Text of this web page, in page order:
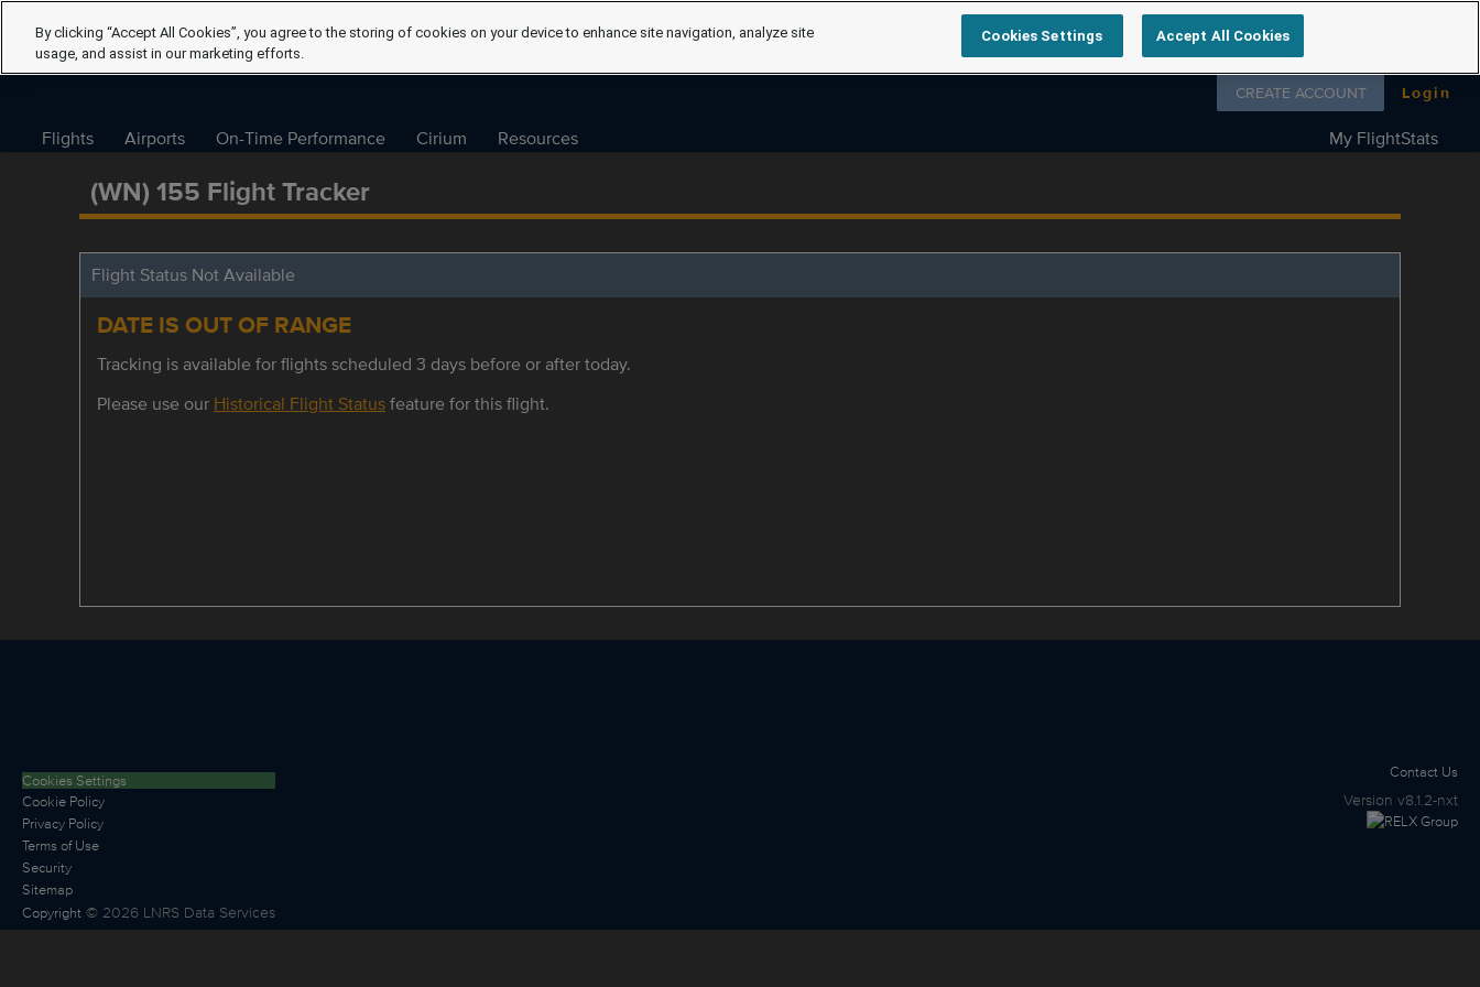
Follow us on
CREATE ACCOUNT Login
Flights Airports On-Time Performance Cirium Resources My FlightStats
(WN) 155 Flight Tracker
Flight Status Not Available
DATE IS OUT OF RANGE
Tracking is available for flights scheduled 3 days before or after today.
Please use our Historical Flight Statusfeature for this flight.
Cookies Settings
Cookie Policy
Privacy Policy
Terms of Use
Security
Sitemap
Copyright © 2026 LNRS Data Services
Contact Us
Version v8.1.2-nxt
By clicking “Accept All Cookies”, you agree to the storing of cookies on your device to enhance site navigation, analyze site
usage, and assist in our marketing efforts.
Cookies Settings Accept All Cookies